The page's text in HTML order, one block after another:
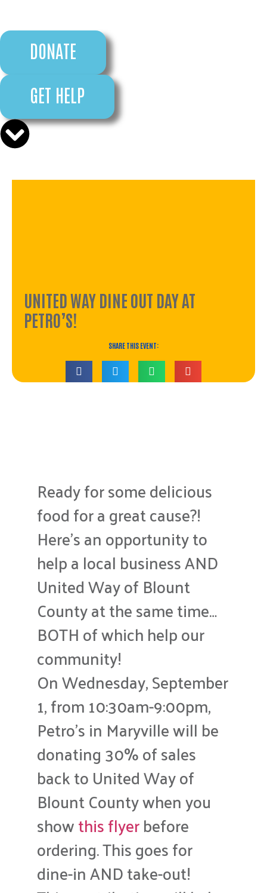
DONATE
GET HELP
UNITED WAY DINE OUT DAY AT
PETRO’S!
SHARE THIS EVENT:
The event has passed.
Ready for some delicious
food for a great cause?!
Here’s an opportunity to
help a local business AND
United Way of Blount
County at the same time…
BOTH of which help our
community!
On Wednesday, September
1, from 10:30am-9:00pm,
Petro’s in Maryville will be
donating 30% of sales
back to United Way of
Blount County when you
showthis flyerbefore
ordering. This goes for
dine-in AND take-out!